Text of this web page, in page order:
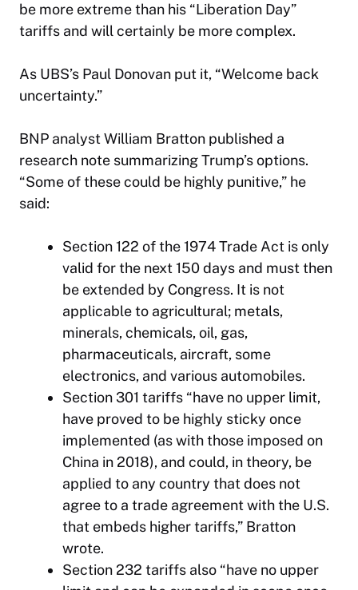
be more extreme than his “Liberation Day”
tariffs and will certainly be more complex.
As UBS’s Paul Donovan put it, “Welcome back
uncertainty.”
BNP analyst William Bratton published a
research note summarizing Trump’s options.
“Some of these could be highly punitive,” he
said:
Section 122 of the 1974 Trade Act is only
valid for the next 150 days and must then
be extended by Congress. It is not
applicable to agricultural; metals,
minerals, chemicals, oil, gas,
pharmaceuticals, aircraft, some
electronics, and various automobiles.
Section 301 tariffs “have no upper limit,
have proved to be highly sticky once
implemented (as with those imposed on
China in 2018), and could, in theory, be
applied to any country that does not
agree to a trade agreement with the U.S.
that embeds higher tariffs,” Bratton
wrote.
Section 232 tariffs also “have no upper